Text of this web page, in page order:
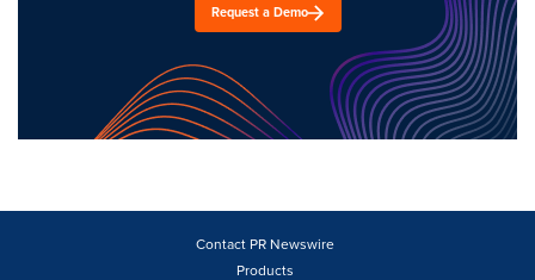
Request a Demo
Contact PR Newswire
Products